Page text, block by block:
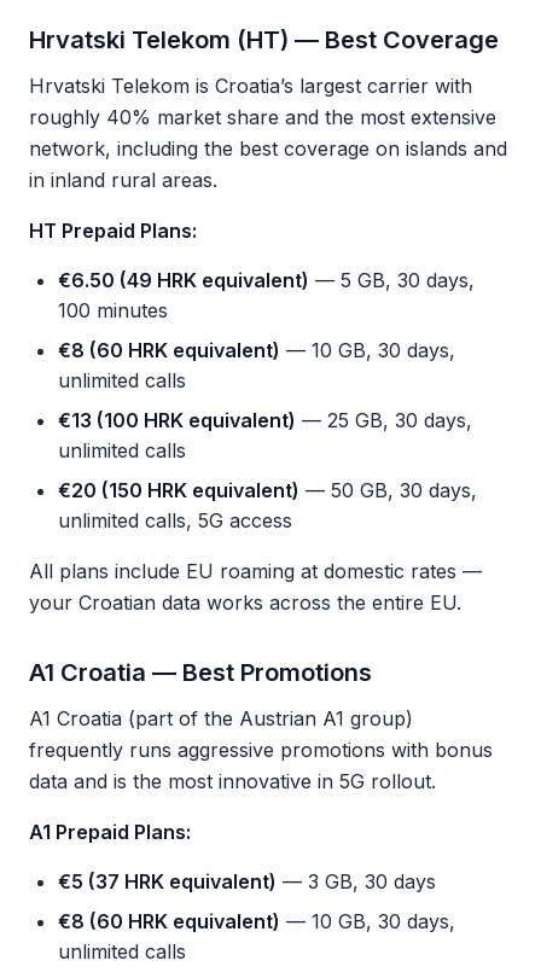
Hrvatski Telekom (HT) — Best Coverage
Hrvatski Telekom is Croatia’s largest carrier with
roughly 40% market share and the most extensive
network, including the best coverage on islands and
in inland rural areas.
HT Prepaid Plans:
€6.50 (49 HRK equivalent) — 5 GB, 30 days,
100 minutes
€8 (60 HRK equivalent) — 10 GB, 30 days,
unlimited calls
€13 (100 HRK equivalent) — 25 GB, 30 days,
unlimited calls
€20 (150 HRK equivalent) — 50 GB, 30 days,
unlimited calls, 5G access
All plans include EU roaming at domestic rates —
your Croatian data works across the entire EU.
A1 Croatia — Best Promotions
A1 Croatia (part of the Austrian A1 group)
frequently runs aggressive promotions with bonus
data and is the most innovative in 5G rollout.
A1 Prepaid Plans:
€5 (37 HRK equivalent) — 3 GB, 30 days
€8 (60 HRK equivalent) — 10 GB, 30 days,
unlimited calls